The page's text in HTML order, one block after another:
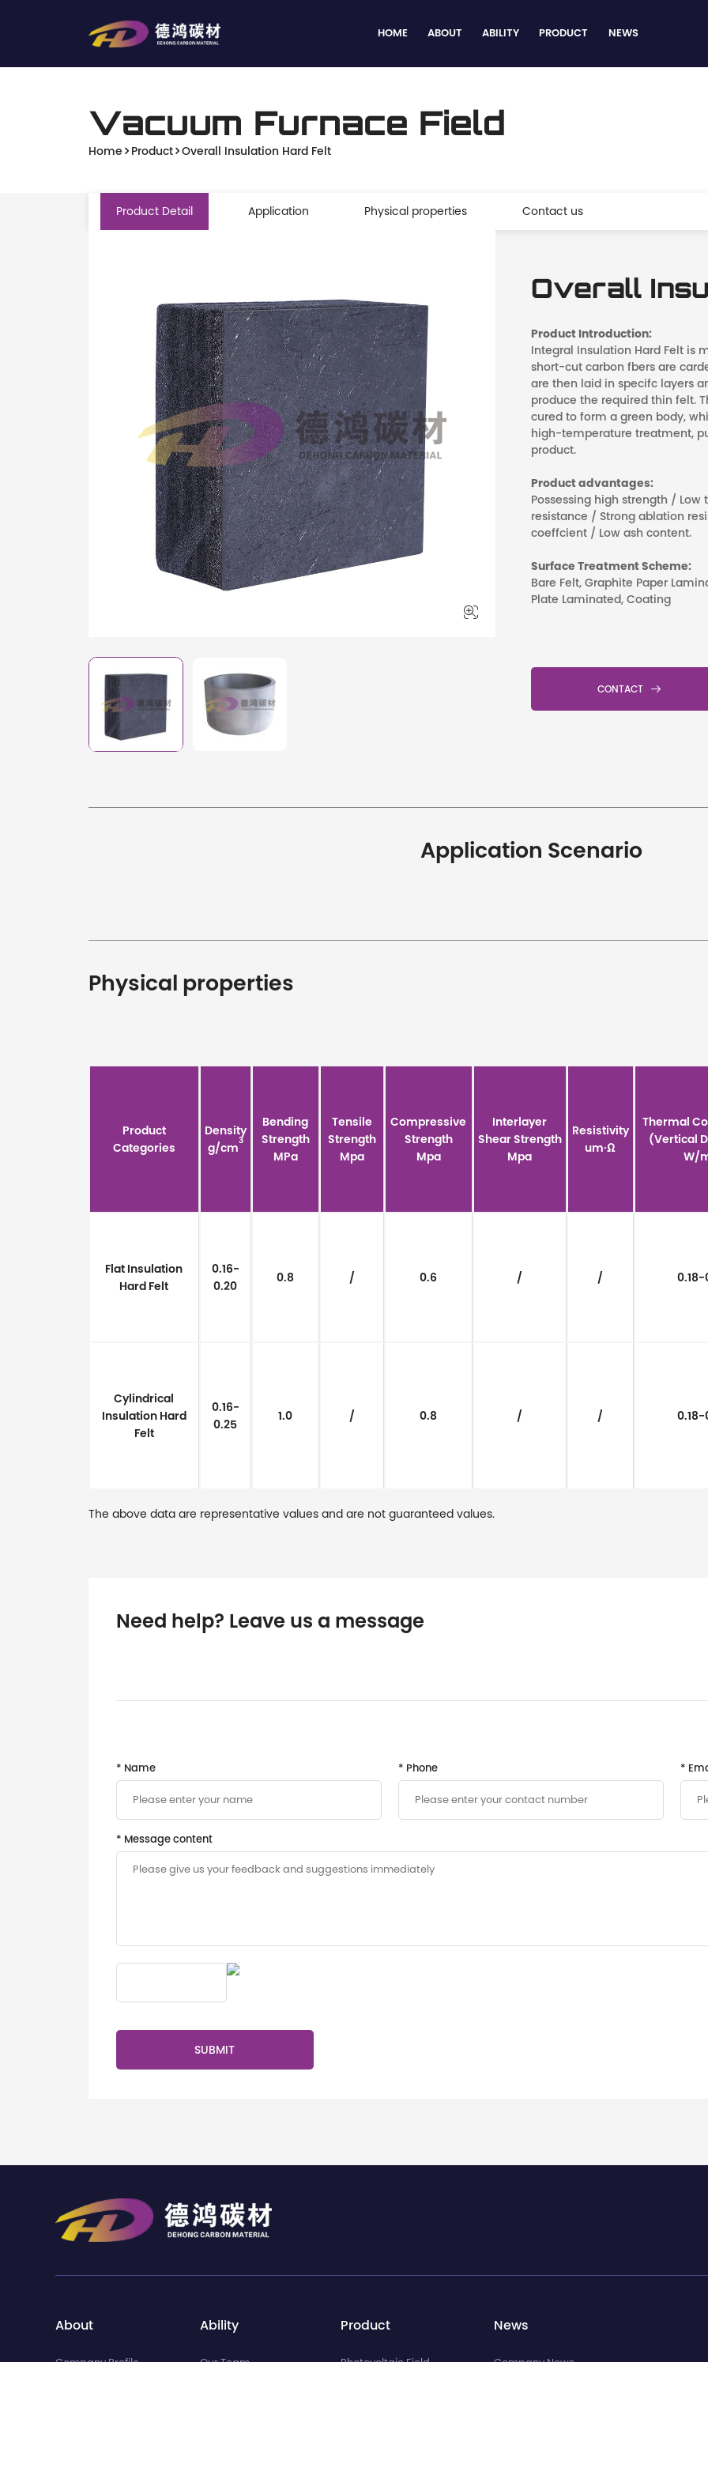
HOME ABOUT ABILITY PRODUCT NEWS
Vacuum Furnace Field
Home Product Overall Insulation Hard Felt
Product Detail Application Physical properties Contact us


Overall
Product Introduction:
Integral Insulation Hard Felt is
short-cut carbon fbers are
are then laid in specifc layers
produce the required thin felt.
cured to form a green body,
high-temperature treatment,
product.
Product advantages:
Possessing high strength /
resistance / Strong ablation
coeffcient / Low ash content.
Surface Treatment Scheme:
Bare Felt, Graphite Paper
Plate Laminated, Coating
CONTACT 
Application Scenario
Physical properties
Product
Categories
Density
g/cm3
Bending
Strength
MPa
Tensile
Strength
Mpa
Compressive
Strength
Mpa
Interlayer
Shear Strength
Mpa
Resistivity
um·Ω
Thermal
(Vertical
W/
Flat Insulation
Hard Felt
0.16-
0.20
0.8 / 0.6 / / 0.18-
Cylindrical
Insulation Hard
Felt
0.16-
0.25
1.0 / 0.8 / / 0.18-
The above data are representative values and are not guaranteed values.
Need help? Leave us a message
* Name * Phone *
* Message content
About
Company Profile
Ability
Our Team
Product
Photovoltaic Field
News
Company News